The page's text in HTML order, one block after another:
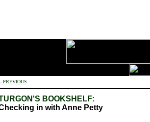
PREVIOUS
BOOKSHELF:
in with Anne Petty